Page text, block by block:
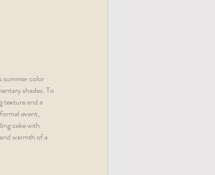
summer color
shades. To
texture and a
event,
cake with
warmth of a